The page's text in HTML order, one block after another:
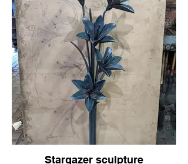
Stargazer sculpture